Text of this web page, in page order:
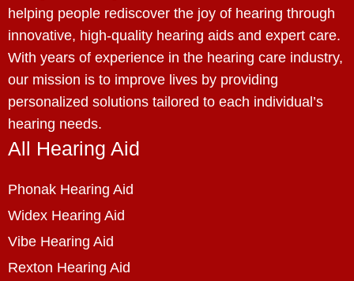
helping people rediscover the joy of hearing through
innovative, high-quality hearing aids and expert care.
With years of experience in the hearing care industry,
our mission is to improve lives by providing
personalized solutions tailored to each individual’s
hearing needs.
All Hearing Aid
Phonak Hearing Aid
Widex Hearing Aid
Vibe Hearing Aid
Rexton Hearing Aid